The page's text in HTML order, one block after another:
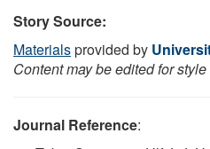
Story Source:
Materialsprovided by
Content may be edited for
Journal Reference: